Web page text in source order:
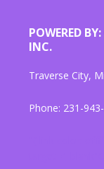
POWERED
INC.
Traverse City,
Phone: 231-